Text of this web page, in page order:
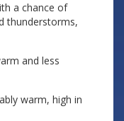
a chance of
thunderstorms,
and less
warm, high in